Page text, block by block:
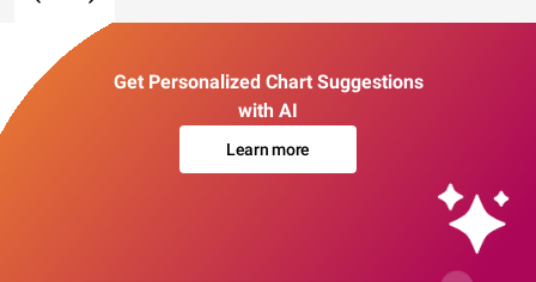
Get Personalized Chart Suggestions
with AI
Learn more